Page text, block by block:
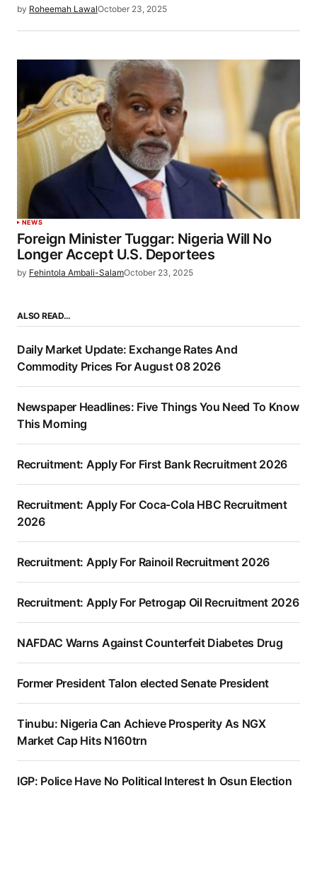
by Roheemah LawalOctober 23, 2025
NEWS
Foreign Minister Tuggar: Nigeria Will No
Longer Accept U.S. Deportees
by Fehintola Ambali-SalamOctober 23, 2025
ALSO READ…
Daily Market Update: Exchange Rates And
Commodity Prices For August 08 2026
Newspaper Headlines: Five Things You Need To Know
This Morning
Recruitment: Apply For First Bank Recruitment 2026
Recruitment: Apply For Coca-Cola HBC Recruitment
2026
Recruitment: Apply For Rainoil Recruitment 2026
Recruitment: Apply For Petrogap Oil Recruitment 2026
NAFDAC Warns Against Counterfeit Diabetes Drug
Former President Talon elected Senate President
Tinubu: Nigeria Can Achieve Prosperity As NGX
Market Cap Hits N160trn
IGP: Police Have No Political Interest In Osun Election